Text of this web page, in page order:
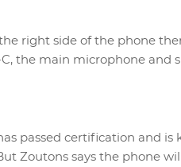
right side of the phone
the main microphone and
passed certification and
Zoutons says the phone